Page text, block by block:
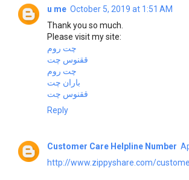
u me October 5, 2019 at 1:51 AM
Thank you so much.
Please visit my site:
چت روم
ققنوس چت
چت روم
باران چت
ققنوس چت
Reply
Customer Care Helpline Number
http://www.zippyshare.com/